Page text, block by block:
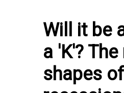
Will it be
a 'K'?
shapes of